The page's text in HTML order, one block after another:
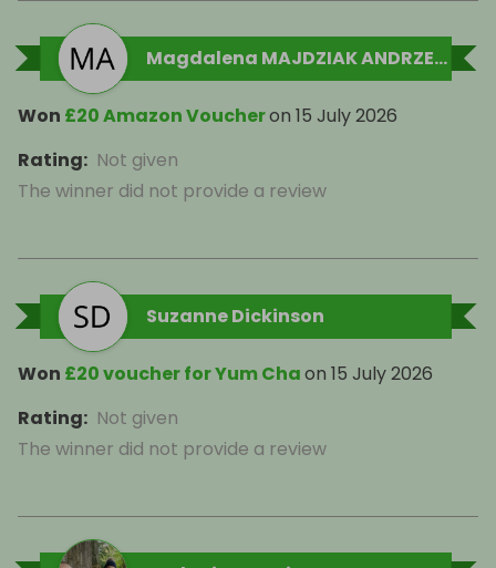
Magdalena MAJDZIAK ANDRZEJEWSKA
Won £20 Amazon Voucheron 15 July 2026
Rating: Not given
The winner did not provide a review
Suzanne Dickinson
Won £20 voucher for Yum Chaon 15 July 2026
Rating: Not given
The winner did not provide a review